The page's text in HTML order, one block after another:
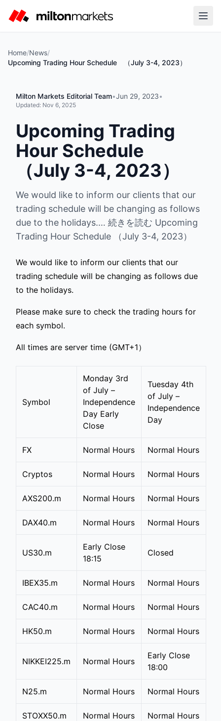
Home/News/
Upcoming Trading Hour Schedule （July 3-4, 2023）
Milton Markets Editorial Team•Jun 29, 2023•
Updated: Nov 6, 2025
Upcoming Trading
Hour Schedule
（July 3-4, 2023）
We would like to inform our clients that our
trading schedule will be changing as follows
due to the holidays.… 続きを読む Upcoming
Trading Hour Schedule （July 3-4, 2023）
We would like to inform our clients that our
trading schedule will be changing as follows due
to the holidays.
Please make sure to check the trading hours for
each symbol.
All times are server time (GMT+1）
Symbol
Monday 3rd
of July –
Independence
Day Early
Close
Tuesday 4th
of July –
Independence
Day
FX Normal Hours Normal Hours
Cryptos Normal Hours Normal Hours
AXS200.m Normal Hours Normal Hours
DAX40.m Normal Hours Normal Hours
US30.m
Early Close
18:15
Closed
IBEX35.m Normal Hours Normal Hours
CAC40.m Normal Hours Normal Hours
HK50.m Normal Hours Normal Hours
NIKKEI225.m Normal Hours
Early Close
18:00
N25.m Normal Hours Normal Hours
STOXX50.m Normal Hours Normal Hours